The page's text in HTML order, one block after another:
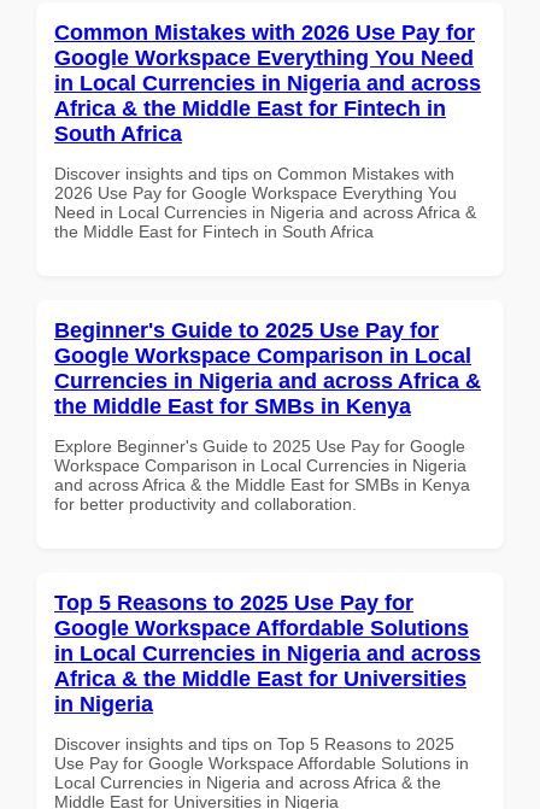
Common Mistakes with 2026 Use Pay for
Google Workspace Everything You Need
in Local Currencies in Nigeria and across
Africa & the Middle East for Fintech in
South Africa
Discover insights and tips on Common Mistakes with
2026 Use Pay for Google Workspace Everything You
Need in Local Currencies in Nigeria and across Africa &
the Middle East for Fintech in South Africa
Beginner's Guide to 2025 Use Pay for
Google Workspace Comparison in Local
Currencies in Nigeria and across Africa &
the Middle East for SMBs in Kenya
Explore Beginner's Guide to 2025 Use Pay for Google
Workspace Comparison in Local Currencies in Nigeria
and across Africa & the Middle East for SMBs in Kenya
for better productivity and collaboration.
Top 5 Reasons to 2025 Use Pay for
Google Workspace Affordable Solutions
in Local Currencies in Nigeria and across
Africa & the Middle East for Universities
in Nigeria
Discover insights and tips on Top 5 Reasons to 2025
Use Pay for Google Workspace Affordable Solutions in
Local Currencies in Nigeria and across Africa & the
Middle East for Universities in Nigeria